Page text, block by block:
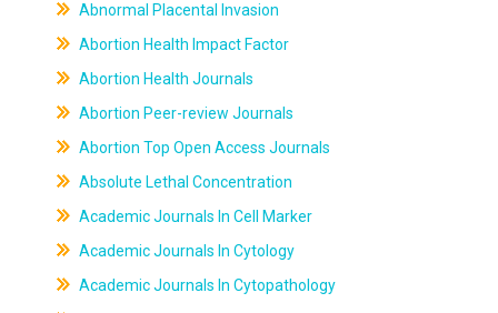
Abnormal Placental Invasion
Abortion Health Impact Factor
Abortion Health Journals
Abortion Peer-review Journals
Abortion Top Open Access Journals
Absolute Lethal Concentration
Academic Journals In Cell Marker
Academic Journals In Cytology
Academic Journals In Cytopathology